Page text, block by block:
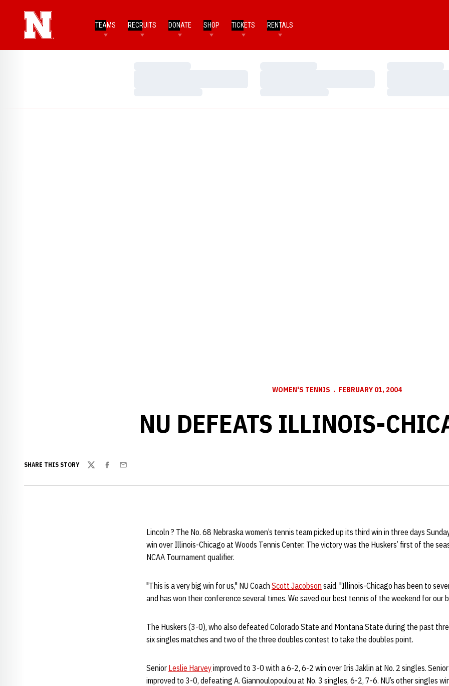
TEAMS RECRUITS DONATE SHOP TICKETS RENTALS
WOMEN'S TENNIS FEBRUARY 01, 2004
NU DEFEATS ILLINOIS-
SHARE THIS STORY
TwitterFacebook
Email
Lincoln ? The No. 68 Nebraska women’s tennis team picked up its third win in three days
win over Illinois-Chicago at Woods Tennis Center. The victory was the Huskers’ first of the
NCAA Tournament qualifier.
"This is a very big win for us," NU Coach Scott Jacobson said. "Illinois-Chicago has been to
and has won their conference several times. We saved our best tennis of the weekend for our
The Huskers (3-0), who also defeated Colorado State and Montana State during the past
six singles matches and two of the three doubles contest to take the doubles point.
Senior Leslie Harveyimproved to 3-0 with a 6-2, 6-2 win over Iris Jaklin at No. 2 singles. Senior
improved to 3-0, defeating A. Giannoulopoulou at No. 3 singles, 6-2, 7-6. NU’s other singles